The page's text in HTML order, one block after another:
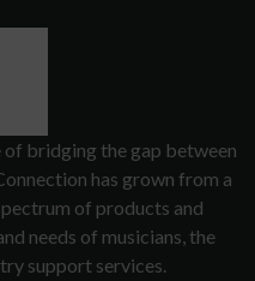
of bridging the gap between
has grown from a
of products and
needs of musicians, the
support services.